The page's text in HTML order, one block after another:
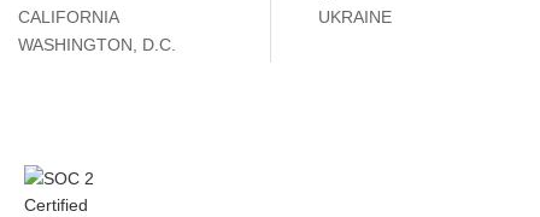
CALIFORNIA
WASHINGTON, D.C.
UKRAINE